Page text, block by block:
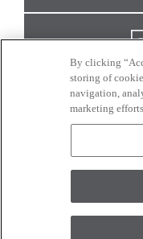
monitor. ©
By clicking
storing of
navigation,
marketing